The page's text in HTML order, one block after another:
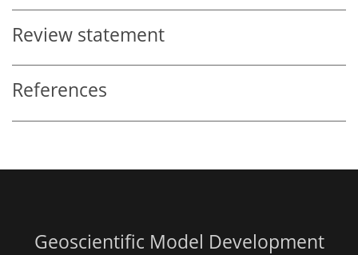
Review statement
References
Geoscientific Model Development